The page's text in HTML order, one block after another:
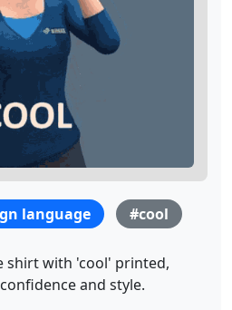
language #cool
shirt with 'cool' printed,
and style.